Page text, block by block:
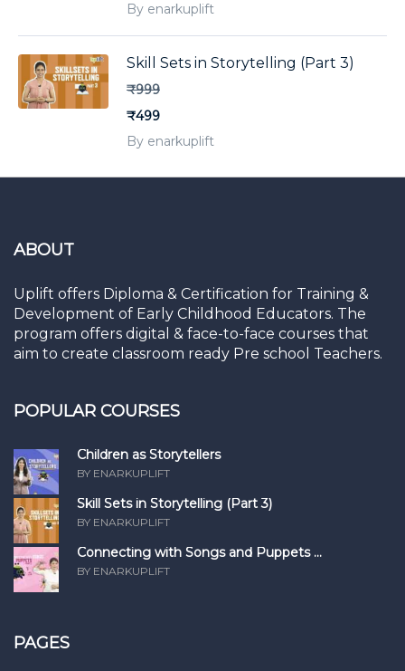
By enarkuplift
Skill Sets in Storytelling (Part 3)
₹999
₹499
By enarkuplift
ABOUT
Uplift offers Diploma & Certification for Training &
Development of Early Childhood Educators. The
program offers digital & face-to-face courses that
aim to create classroom ready Pre school Teachers.
POPULAR COURSES
Children as Storytellers
BY ENARKUPLIFT
Skill Sets in Storytelling (Part 3)
BY ENARKUPLIFT
Connecting with Songs and Puppets ...
BY ENARKUPLIFT
PAGES